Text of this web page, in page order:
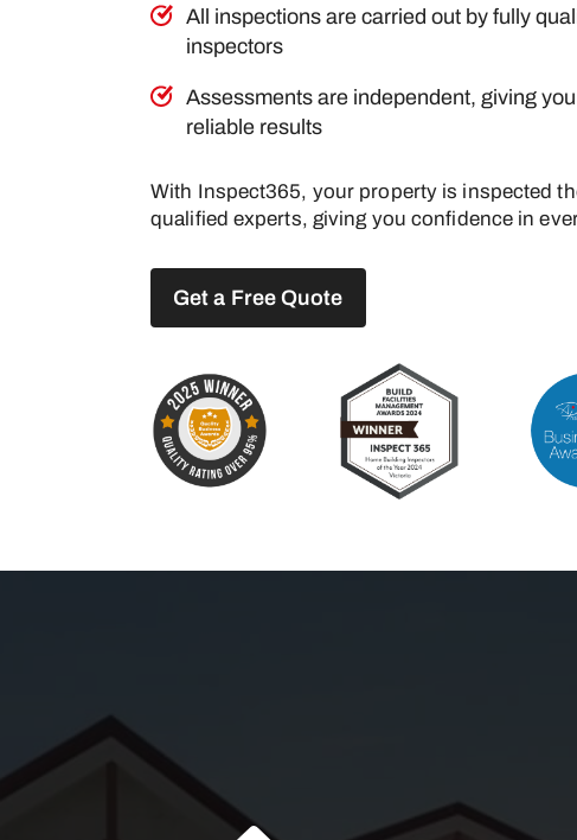
All inspections are carried out by fully
inspectors
Assessments are independent, giving
reliable results
With Inspect365, your property is inspected
qualified experts, giving you confidence in
Get a Free Quote